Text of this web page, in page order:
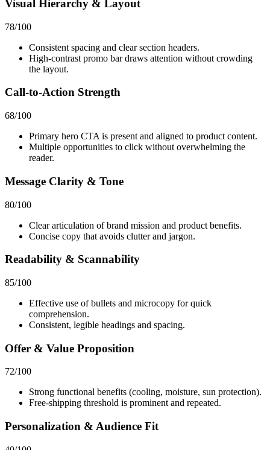
Visual Hierarchy & Layout
78/100
Consistent spacing and clear section headers.
High-contrast promo bar draws attention without crowding
the layout.
Call-to-Action Strength
68/100
Primary hero CTA is present and aligned to product content.
Multiple opportunities to click without overwhelming the
reader.
Message Clarity & Tone
80/100
Clear articulation of brand mission and product benefits.
Concise copy that avoids clutter and jargon.
Readability & Scannability
85/100
Effective use of bullets and microcopy for quick
comprehension.
Consistent, legible headings and spacing.
Offer & Value Proposition
72/100
Strong functional benefits (cooling, moisture, sun protection).
Free‑shipping threshold is prominent and repeated.
Personalization & Audience Fit